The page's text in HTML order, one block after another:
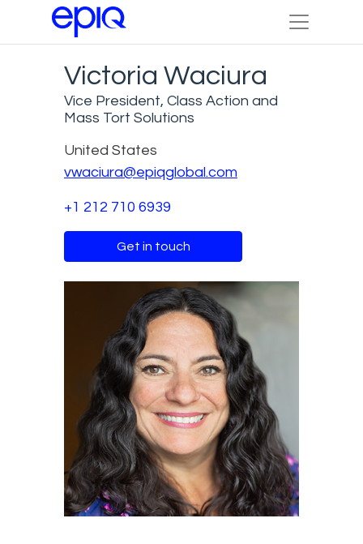
Victoria Waciura
Vice President, Class Action and
Mass Tort Solutions
United States
vwaciura@epiqglobal.com
+1 212 710 6939
Get in touch